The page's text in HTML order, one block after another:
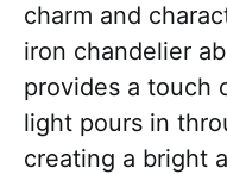
charm and
iron chandelier
provides a touch
light pours in
creating a bright